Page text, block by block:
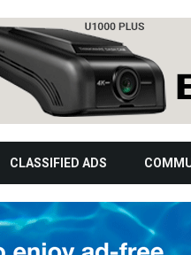
CLASSIFIED ADS